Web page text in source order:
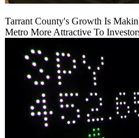
Tarrant County's Growth Is
Metro More Attractive To